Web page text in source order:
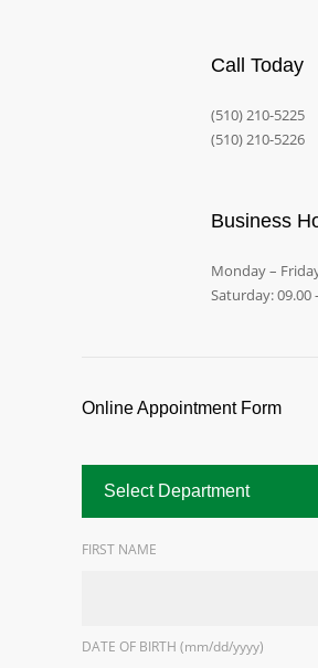
Call Today
(510) 210-5225
(510) 210-5226
Business
Monday –
Saturday: 09.00
Online Appointment Form
Select Department
FIRST NAME
DATE OF BIRTH (mm/dd/yyyy)